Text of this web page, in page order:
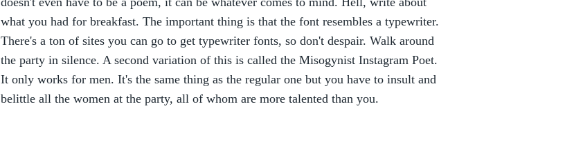
what you had for breakfast. The important thing is that the font resembles a typewriter.
There's a ton of sites you can go to get typewriter fonts, so don't despair. Walk around
the party in silence. A second variation of this is called the Misogynist Instagram Poet.
It only works for men. It's the same thing as the regular one but you have to insult and
belittle all the women at the party, all of whom are more talented than you.